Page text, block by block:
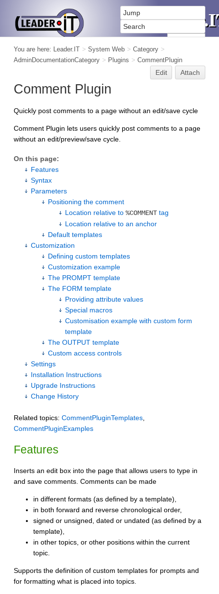
You are here: Leader.IT > System Web > Category >
AdminDocumentationCategory > Plugins > CommentPlugin
Edit Attach
Comment Plugin
Quickly post comments to a page without an edit/save cycle
Comment Plugin lets users quickly post comments to a page
without an edit/preview/save cycle.
On this page:
Features
Syntax
Parameters
Positioning the comment
Location relative to %COMMENT tag
Location relative to an anchor
Default templates
Customization
Defining custom templates
Customization example
The PROMPT template
The FORM template
Providing attribute values
Special macros
Customisation example with custom form
template
The OUTPUT template
Custom access controls
Settings
Installation Instructions
Upgrade Instructions
Change History
Related topics: CommentPluginTemplates,
CommentPluginExamples
Features
Inserts an edit box into the page that allows users to type in
and save comments. Comments can be made
in different formats (as defined by a template),
in both forward and reverse chronological order,
signed or unsigned, dated or undated (as defined by a
template),
in other topics, or other positions within the current
topic.
Supports the definition of custom templates for prompts and
for formatting what is placed into topics.